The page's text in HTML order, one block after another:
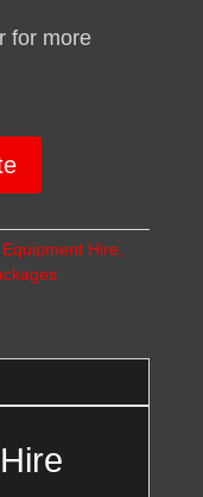
for more
Hire